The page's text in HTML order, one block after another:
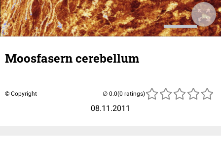
Moosfasern cerebellum
© Copyright
08.11.2011
(0 ratings)